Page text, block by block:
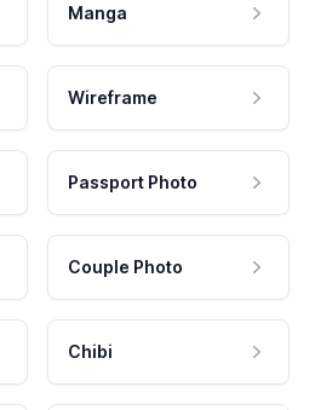
Manga
Wireframe
Passport Photo
Couple Photo
Chibi